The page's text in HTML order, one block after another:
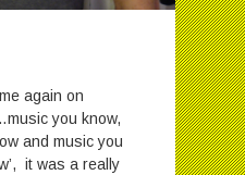
again on
you know,
and music you
it was a really